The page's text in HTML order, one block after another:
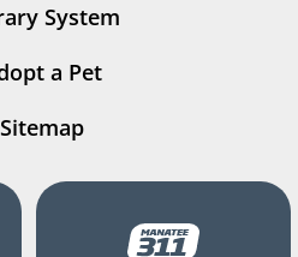
System
a Pet
Sitemap